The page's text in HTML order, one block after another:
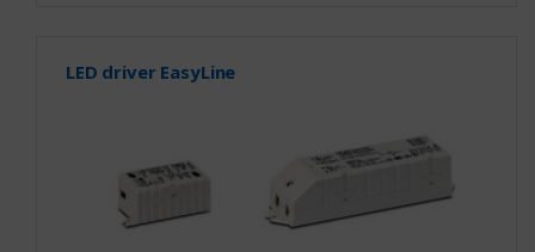
LED driver EasyLine